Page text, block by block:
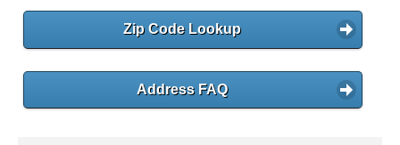
e
Zip Code Lookup
Address FAQ